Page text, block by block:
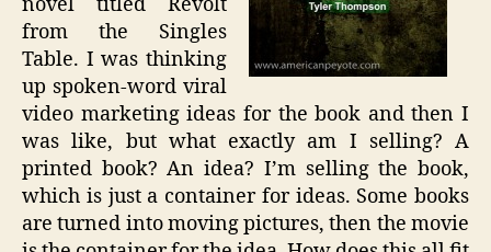
from the Singles
Table. I was thinking
up spoken-word viral
video marketing ideas for the book and then I
was like, but what exactly am I selling? A
printed book? An idea? I’m selling the book,
which is just a container for ideas. Some books
are turned into moving pictures, then the movie